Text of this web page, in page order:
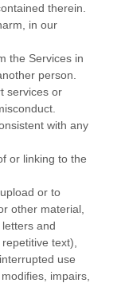
therein.
in our
the Services in
person.
services or
with any
or linking to the
or to
other material,
and
text),
use
impairs,